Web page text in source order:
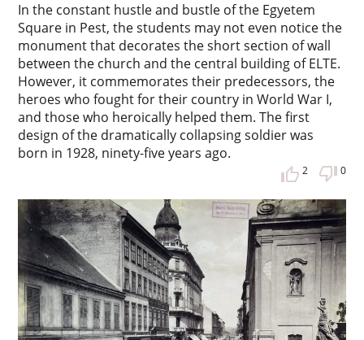
In the constant hustle and bustle of the Egyetem
Square in Pest, the students may not even notice the
monument that decorates the short section of wall
between the church and the central building of ELTE.
However, it commemorates their predecessors, the
heroes who fought for their country in World War I,
and those who heroically helped them. The first
design of the dramatically collapsing soldier was
born in 1928, ninety-five years ago.
2 0